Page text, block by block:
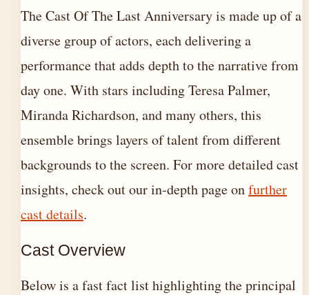
The Cast Of The Last Anniversary is made up of a
diverse group of actors, each delivering a
performance that adds depth to the narrative from
day one. With stars including Teresa Palmer,
Miranda Richardson, and many others, this
ensemble brings layers of talent from different
backgrounds to the screen. For more detailed cast
insights, check out our in-depth page onfurther
cast details.
Cast Overview
Below is a fast fact list highlighting the principal